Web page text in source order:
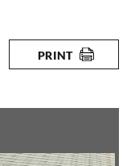
PRINT